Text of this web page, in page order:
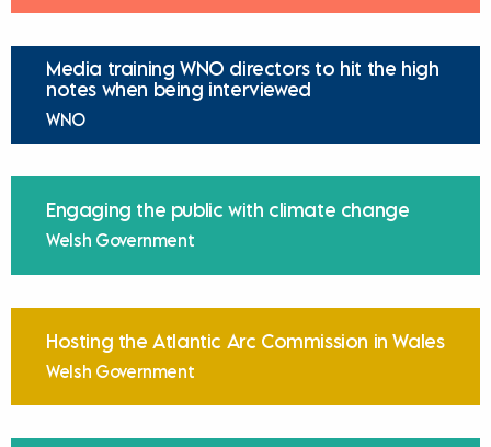
Media training WNO directors to hit the high
notes when being interviewed
WNO
Engaging the public with climate change
Welsh Government
Hosting the Atlantic Arc Commission in Wales
Welsh Government